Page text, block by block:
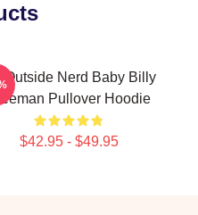
Outside Nerd Baby Billy
Pullover Hoodie
$42.95 - $49.95